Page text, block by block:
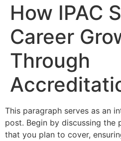
How IPAC
Career
Through
This paragraph serves as an
post. Begin by discussing the
that you plan to cover,